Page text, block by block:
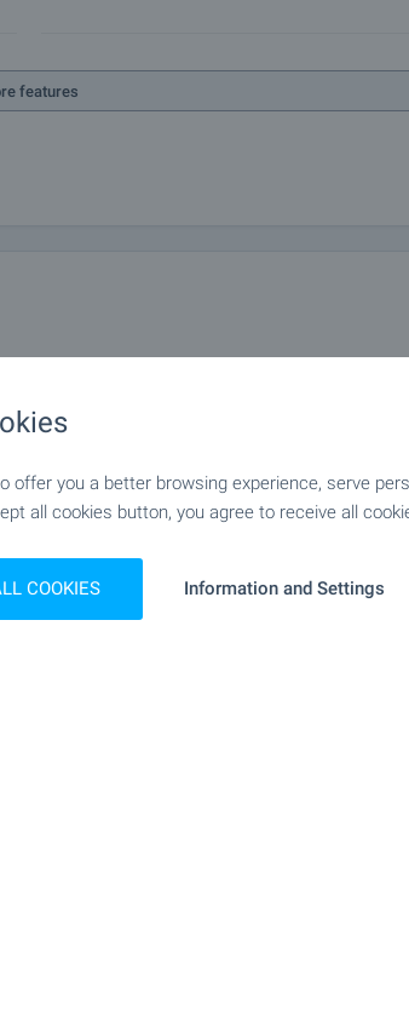
features
offer you a better browsing experience, serve
all cookies button, you agree to receive all
COOKIES Information and Settings